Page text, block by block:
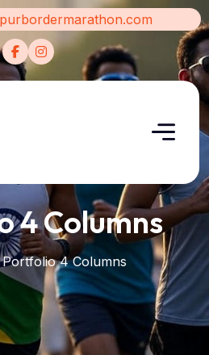
4 Columns
Portfolio 4 Columns